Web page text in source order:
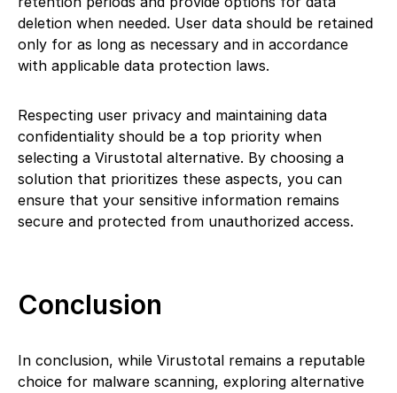
deletion when needed. User data should be retained
only for as long as necessary and in accordance
with applicable data protection laws.
Respecting user privacy and maintaining data
confidentiality should be a top priority when
selecting a Virustotal alternative. By choosing a
solution that prioritizes these aspects, you can
ensure that your sensitive information remains
secure and protected from unauthorized access.
Conclusion
In conclusion, while Virustotal remains a reputable
choice for malware scanning, exploring alternative